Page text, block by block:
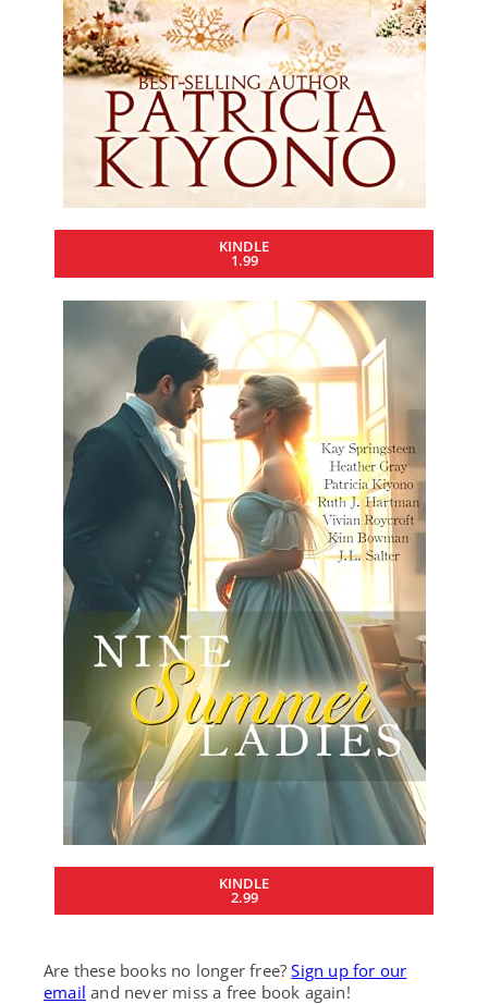
KINDLE
1.99
KINDLE
2.99
Are these books no longer free?Sign up for our
email and never miss a free book again!